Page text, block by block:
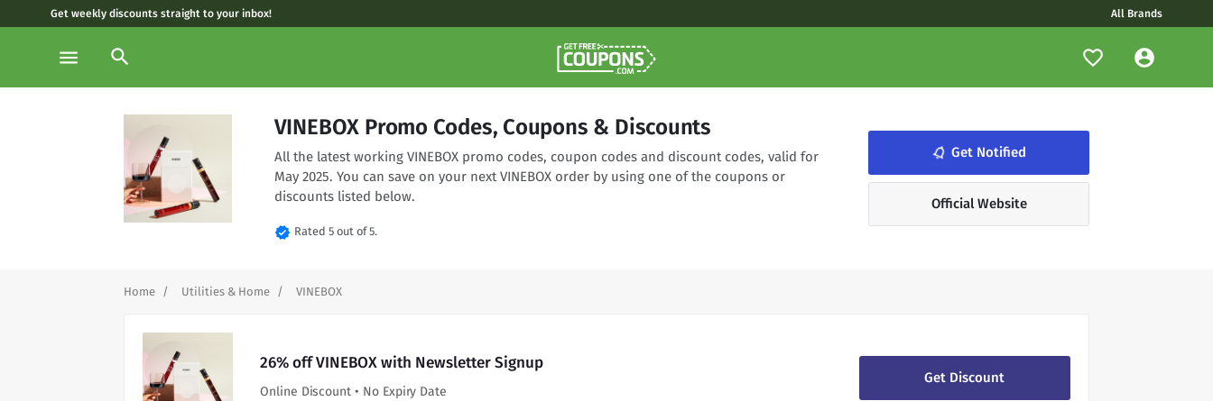
Get weekly discounts straight to your inbox! All Brands
menu search
VINEBOX Promo Codes, Coupons & Discounts
All the latest working VINEBOX promo codes, coupon codes and discount codes, valid for
May 2025. You can save on your next VINEBOX order by using one of the coupons or
discounts listed below.
verified Rated 5 out of 5.
notifications_none Get Notified
Official Website
Home Utilities & Home VINEBOX
26% off VINEBOX with Newsletter Signup
Online Discount • No Expiry Date
Get Discount